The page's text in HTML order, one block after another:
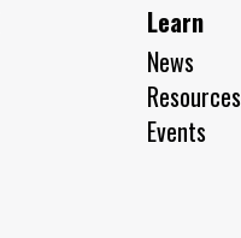
Learn
News
Resources
Events